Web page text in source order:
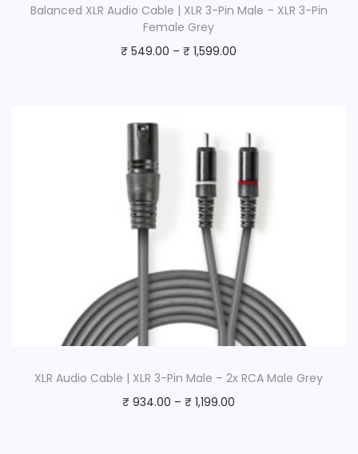
Balanced XLR Audio Cable | XLR 3-Pin Male – XLR 3-Pin
Female Grey
₹ 549.00 –₹ 1,599.00
XLR Audio Cable | XLR 3-Pin Male – 2x RCA Male Grey
₹ 934.00 –₹ 1,199.00